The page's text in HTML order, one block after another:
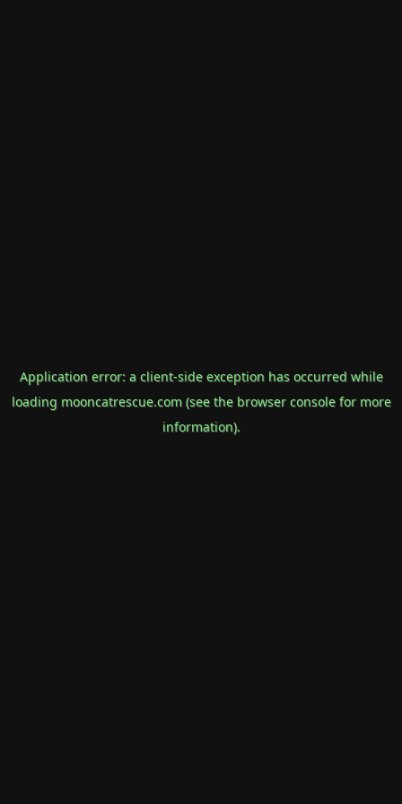
Application error: a client-side exception has occurred while
loading mooncatrescue.com(see the browser consolefor more
information).